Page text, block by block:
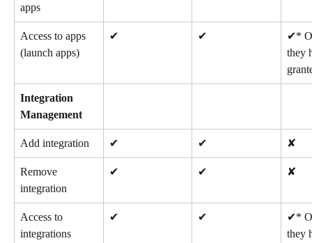
apps
Access to apps
(launch apps)
✔ ✔
✔*
they
Integration
Management
Add integration ✔ ✔ ✘
Remove
integration
✔ ✔ ✘
Access to
integrations
✔ ✔
✔*
they